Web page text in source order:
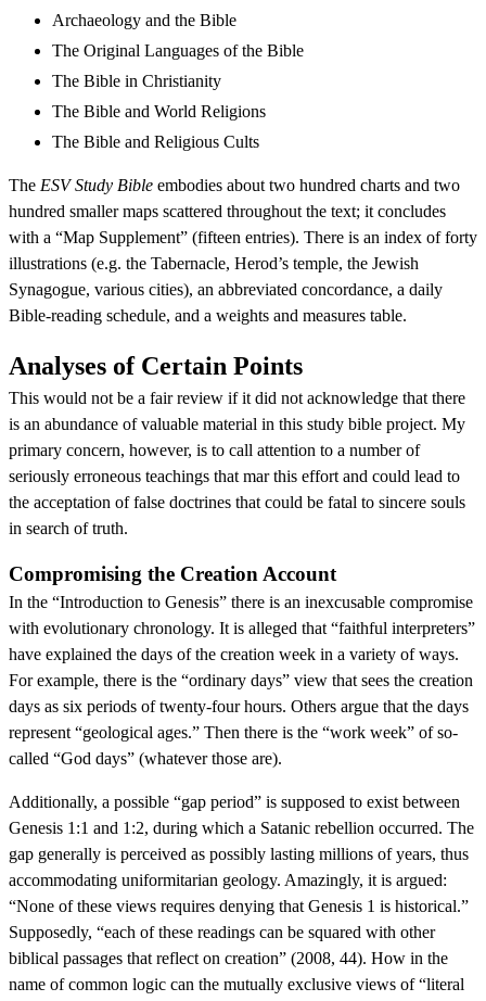
Archaeology and the Bible
The Original Languages of the Bible
The Bible in Christianity
The Bible and World Religions
The Bible and Religious Cults
The ESV Study Bible embodies about two hundred charts and two
hundred smaller maps scattered throughout the text; it concludes
with a “Map Supplement” (fifteen entries). There is an index of forty
illustrations (e.g. the Tabernacle, Herod’s temple, the Jewish
Synagogue, various cities), an abbreviated concordance, a daily
Bible-reading schedule, and a weights and measures table.
Analyses of Certain Points
This would not be a fair review if it did not acknowledge that there
is an abundance of valuable material in this study bible project. My
primary concern, however, is to call attention to a number of
seriously erroneous teachings that mar this effort and could lead to
the acceptation of false doctrines that could be fatal to sincere souls
in search of truth.
Compromising the Creation Account
In the “Introduction to Genesis” there is an inexcusable compromise
with evolutionary chronology. It is alleged that “faithful interpreters”
have explained the days of the creation week in a variety of ways.
For example, there is the “ordinary days” view that sees the creation
days as six periods of twenty-four hours. Others argue that the days
represent “geological ages.” Then there is the “work week” of so-
called “God days” (whatever those are).
Additionally, a possible “gap period” is supposed to exist between
Genesis 1:1 and 1:2, during which a Satanic rebellion occurred. The
gap generally is perceived as possibly lasting millions of years, thus
accommodating uniformitarian geology. Amazingly, it is argued:
“None of these views requires denying that Genesis 1 is historical.”
Supposedly, “each of these readings can be squared with other
biblical passages that reflect on creation” (2008, 44). How in the
name of common logic can the mutually exclusive views of “literal